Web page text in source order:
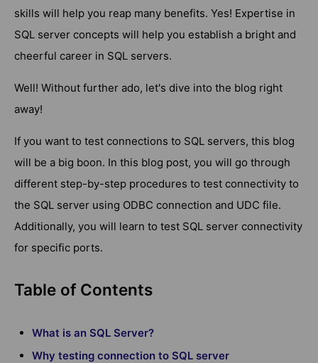
skills will help you reap many benefits. Yes! Expertise in
SQL server concepts will help you establish a bright and
cheerful career in SQL servers.
Well! Without further ado, let's dive into the blog right
away!
If you want to test connections to SQL servers, this blog
will be a big boon. In this blog post, you will go through
different step-by-step procedures to test connectivity to
the SQL server using ODBC connection and UDC file.
Additionally, you will learn to test SQL server connectivity
for specific ports.
Table of Contents
What is an SQL Server?
Why testing connection to SQL server